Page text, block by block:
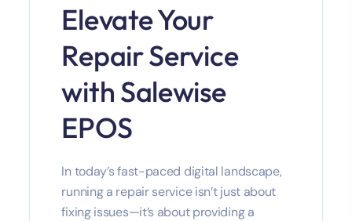
Elevate Your
Repair Service
with Salewise
EPOS
In today’s fast-paced digital landscape,
running a repair service isn’t just about
fixing issues—it’s about providing a